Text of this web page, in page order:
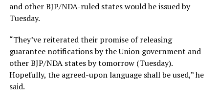
and other BJP/NDA-ruled states would be issued by
Tuesday.
“They’ve reiterated their promise of releasing
guarantee notifications by the Union government and
other BJP/NDA states by tomorrow (Tuesday).
Hopefully, the agreed-upon language shall be used,” he
said.